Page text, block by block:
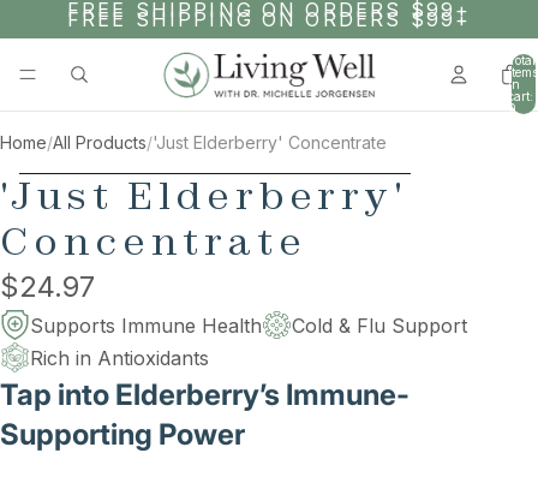
FREE SHIPPING ON ORDERS $99+
FREE SHIPPING ON ORDERS $99+
Total
items
in
cart:
0
Home/All Products/'Just Elderberry' Concentrate
SKIP TO PRODUCT INFORMATION
'Just Elderberry'
Concentrate
$24.97
Supports Immune Health
Cold & Flu Support
Rich in Antioxidants
Tap into Elderberry’s Immune-
Supporting Power